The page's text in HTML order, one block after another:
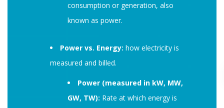
consumption or generation, also
known as power.
Power vs. Energy: how electricity is
measured and billed.
Power (measured in kW, MW,
GW, TW): Rate at which energy is